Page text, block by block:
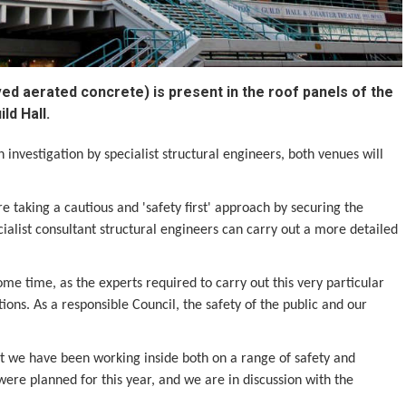
aerated concrete) is present in the roof panels of the
Hall.
by specialist structural engineers, both venues will
taking a cautious and 'safety first' approach by securing the
consultant structural engineers can carry out a more detailed
time, as the experts required to carry out this very particular
As a responsible Council, the safety of the public and our
have been working inside both on a range of safety and
planned for this year, and we are in discussion with the